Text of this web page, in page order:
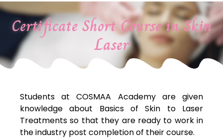
Certificate Short Course in Skin
Laser
Students at COSMAA Academy are given
knowledge about Basics of Skin to Laser
Treatments so that they are ready to work in
the industry post completion of their course.